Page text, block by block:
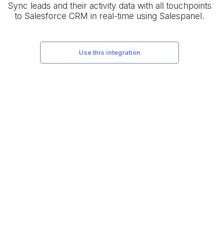
Sync leads and their activity data with all touchpoints
to Salesforce CRM in real-time using Salespanel.
use this integration